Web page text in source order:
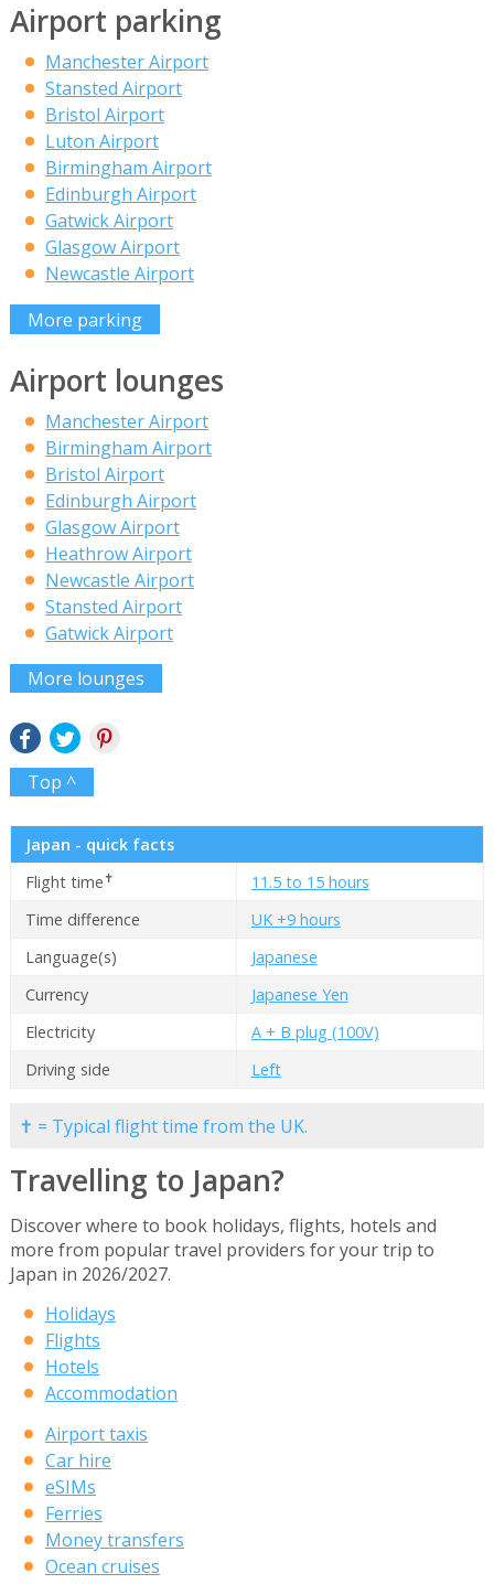
Airport parking
Manchester Airport
Stansted Airport
Bristol Airport
Luton Airport
Birmingham Airport
Edinburgh Airport
Gatwick Airport
Glasgow Airport
Newcastle Airport
More parking
Airport lounges
Manchester Airport
Birmingham Airport
Bristol Airport
Edinburgh Airport
Glasgow Airport
Heathrow Airport
Newcastle Airport
Stansted Airport
Gatwick Airport
More lounges
Top ^
Japan - quick facts
Flight time✝
11.5 to 15 hours
Time difference
UK +9 hours
Language(s)
Japanese
Currency
Japanese Yen
Electricity
A + B plug (100V)
Driving side
Left
✝ = Typical flight time from the UK.
Travelling to Japan?
Discover where to book holidays, flights, hotels and
more from popular travel providers for your trip to
Japan in 2026/2027.
Holidays
Flights
Hotels
Accommodation
Airport taxis
Car hire
eSIMs
Ferries
Money transfers
Ocean cruises